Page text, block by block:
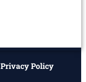
Privacy Policy